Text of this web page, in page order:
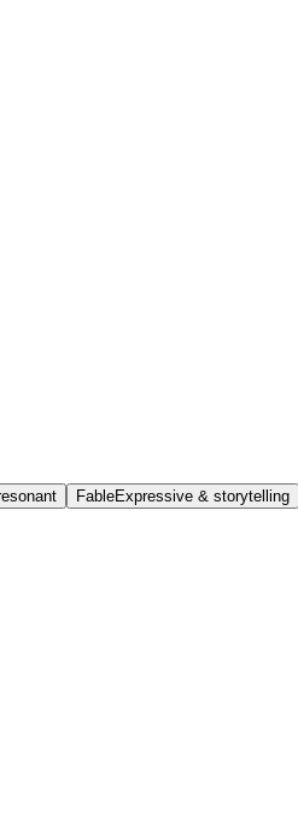
FableExpressive & storytelling